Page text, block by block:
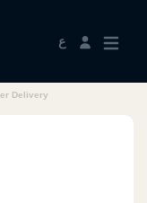
ع
Delivery